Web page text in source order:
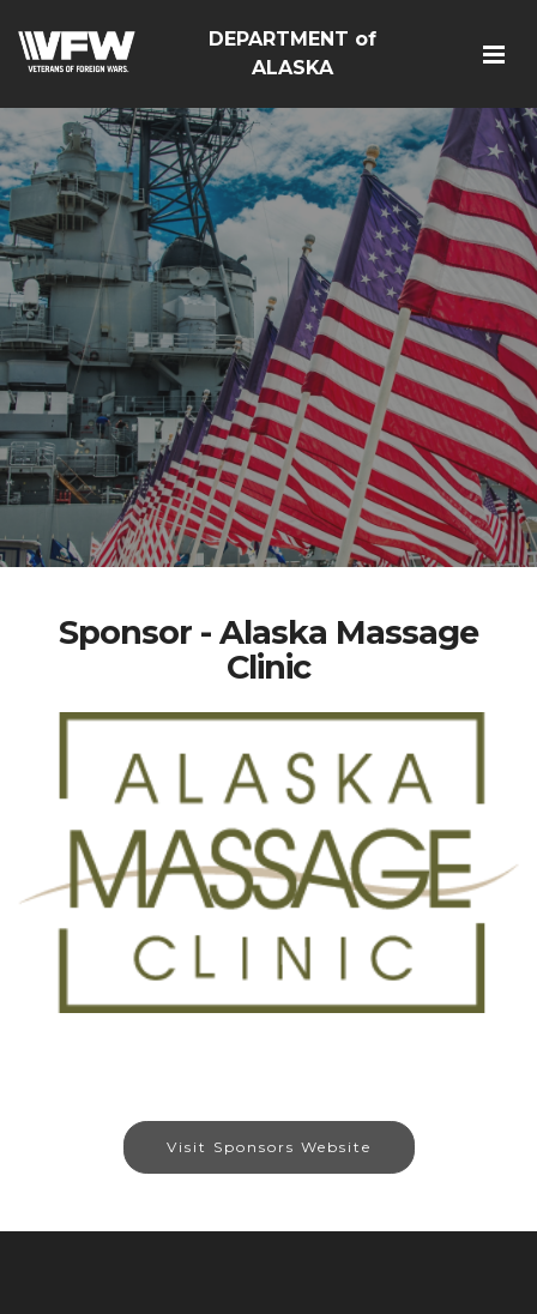
DEPARTMENT of
ALASKA
Sponsor - Alaska Massage
Clinic
Visit Sponsors Website